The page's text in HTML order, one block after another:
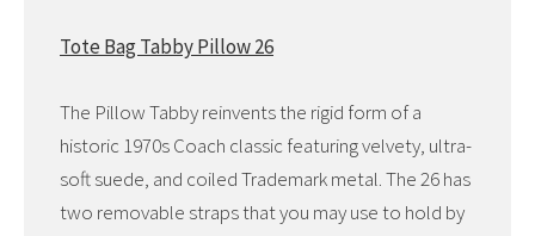
Tote Bag Tabby Pillow 26
The Pillow Tabby reinvents the rigid form of a
historic 1970s Coach classic featuring velvety, ultra-
soft suede, and coiled Trademark metal. The 26 has
two removable straps that you may use to hold by